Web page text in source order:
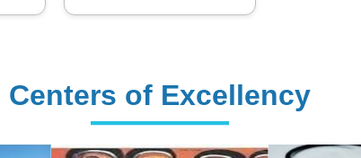
Centers of Excellency